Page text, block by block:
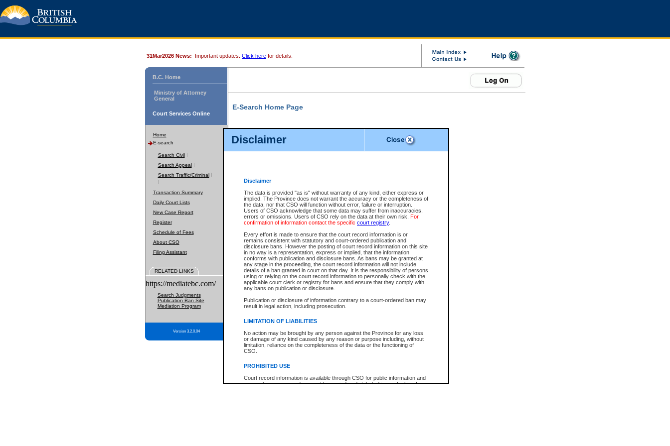
Disclaimer
Disclaimer
The data is provided "as is" without warranty of any kind, either express or
implied. The Province does not warrant the accuracy or the completeness of
the data, nor that CSO will function without error, failure or interruption.
Users of CSO acknowledge that some data may suffer from inaccuracies,
errors or omissions. Users of CSO rely on the data at their own risk. For
confirmation of information contact the specific court registry.
Every effort is made to ensure that the court record information is or
remains consistent with statutory and court-ordered publication and
disclosure bans. However the posting of court record information on this site
in no way is a representation, express or implied, that the information
conforms with publication and disclosure bans. As bans may be granted at
any stage in the proceeding, the court record information will not include
details of a ban granted in court on that day. It is the responsibility of persons
using or relying on the court record information to personally check with the
applicable court clerk or registry for bans and ensure that they comply with
any bans on publication or disclosure.
Publication or disclosure of information contrary to a court-ordered ban may
result in legal action, including prosecution.
LIMITATION OF LIABILITIES
No action may be brought by any person against the Province for any loss
or damage of any kind caused by any reason or purpose including, without
limitation, reliance on the completeness of the data or the functioning of
CSO.
PROHIBITED USE
Court record information is available through CSO for public information and
research purposes and may not be copied or distributed in any fashion for
31Mar2026 News: Important updates. Click here for details.
B.C. Home
Ministry of Attorney
General
Court Services Online
Home
E-search
Search Civil
Search Appeal
Search Traffic/Criminal
Transaction Summary
Daily Court Lists
New Case Report
Register
Schedule of Fees
About CSO
Filing Assistant
RELATED LINKS
https://mediatebc.com/
Search Judgments
Publication Ban Site
Mediation Program
Version 3.2.0.04
E-Search Home Page
File Number
Date Range
Search Traffic/Criminal By:
Participant Name
File Number
Agency
You Can Also:
View Search Tips